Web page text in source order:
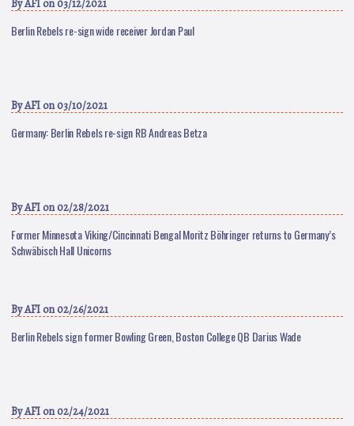
ByAFI on 03/12/2021
Berlin Rebels re-sign wide receiver Jordan Paul
ByAFI on 03/10/2021
Germany: Berlin Rebels re-sign RB Andreas Betza
ByAFI on 02/28/2021
Former Minnesota Viking/Cincinnati Bengal Moritz Böhringer returns to Germany’s
Schwäbisch Hall Unicorns
ByAFI on 02/26/2021
Berlin Rebels sign former Bowling Green, Boston College QB Darius Wade
ByAFI on 02/24/2021